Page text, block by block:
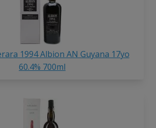
1994 Albion AN Guyana 17yo
60.4% 700ml